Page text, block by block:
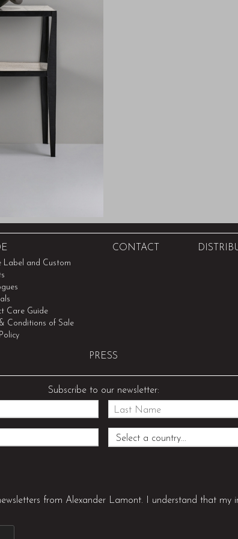
Label and Custom
Care Guide
& Conditions of Sale
CONTACT
PRESS
Subscribe to our newsletter:
from Alexander Lamont. I understand that my